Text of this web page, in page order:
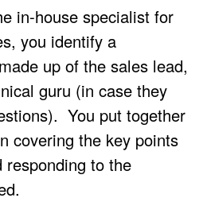
in-house specialist for
you identify a
up of the sales lead,
guru (in case they
You put together
covering the key points
responding to the